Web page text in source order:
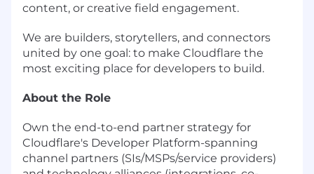
content, or creative field engagement.
We are builders, storytellers, and connectors
united by one goal: to make Cloudflare the
most exciting place for developers to build.
About the Role
Own the end-to-end partner strategy for
Cloudflare's Developer Platform-spanning
channel partners (SIs/MSPs/service providers)